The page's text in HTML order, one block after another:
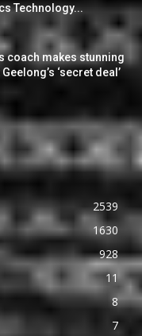
Technology...
coach makes stunning
‘secret deal’
2539
1630
928
11
8
7